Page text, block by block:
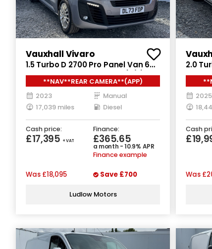
Vauxhall Vivaro
1.5 Turbo D 2700 Pro Panel Van 6dr
Diesel Manual L1 H1 Euro 6 (s/s)
(120 ps)**NAV**REAR CAMERA**(APP)
2023
Manual
17,039 miles
Diesel
Cash price:
£17,395 + VAT
Finance:
£365.65
a month - 10.9% APR
Finance example
Was £18,095 Save £700
Ludlow Motors
2.0
Diesel
2025
Cash
Was